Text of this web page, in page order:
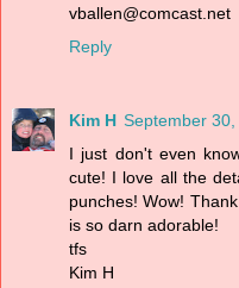
vballen@comcast.net
Reply
Kim H September
I just don't even
cute! I love all the
punches! Wow!
is so darn adorable!
tfs
Kim H